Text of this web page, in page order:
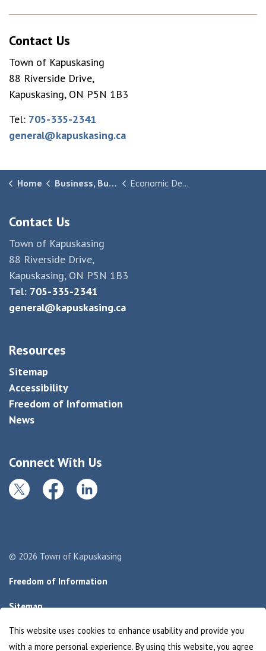
This website uses cookies to enhance usability and provide you
with a more personal experience. By using this website, you agree
Contact Us
Town of Kapuskasing
88 Riverside Drive,
Kapuskasing, ON P5N 1B3
Tel: 705-335-2341
general@kapuskasing.ca
Home Business, Building & Development Economic Development
Contact Us
Town of Kapuskasing
88 Riverside Drive,
Kapuskasing, ON P5N 1B3
Tel: 705-335-2341
general@kapuskasing.ca
Resources
Sitemap
Accessibility
Freedom of Information
News
Connect With Us
TwitterFacebookLinkedIn
© 2026 Town of Kapuskasing
Freedom of Information
Sitemap
Made withGovstack